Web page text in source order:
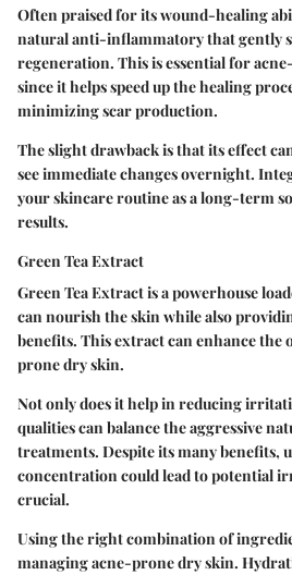
Often praised for its wound-healing
natural anti-inflammatory that gently
regeneration. This is essential for
since it helps speed up the healing
minimizing scar production.
The slight drawback is that its effect
see immediate changes overnight.
your skincare routine as a long-term
results.
Green Tea Extract
Green Tea Extract is a powerhouse
can nourish the skin while also
benefits. This extract can enhance the
prone dry skin.
Not only does it help in reducing
qualities can balance the aggressive
treatments. Despite its many benefits,
concentration could lead to potential
crucial.
Using the right combination of
managing acne-prone dry skin.